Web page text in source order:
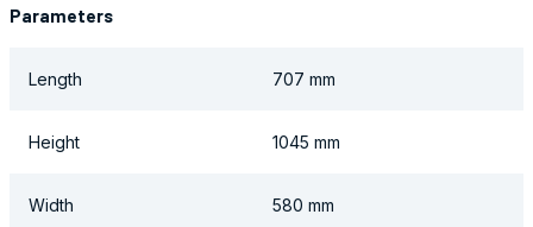
Parameters
Length 707 mm
Height 1045 mm
Width 580 mm